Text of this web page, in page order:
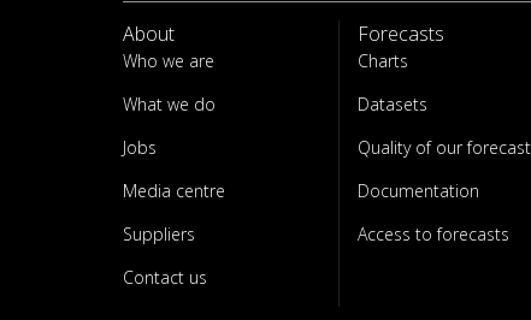
About
Who we are
What we do
Jobs
Media centre
Suppliers
Contact us
Forecasts
Charts
Datasets
Quality of our
Documentation
Access to forecasts